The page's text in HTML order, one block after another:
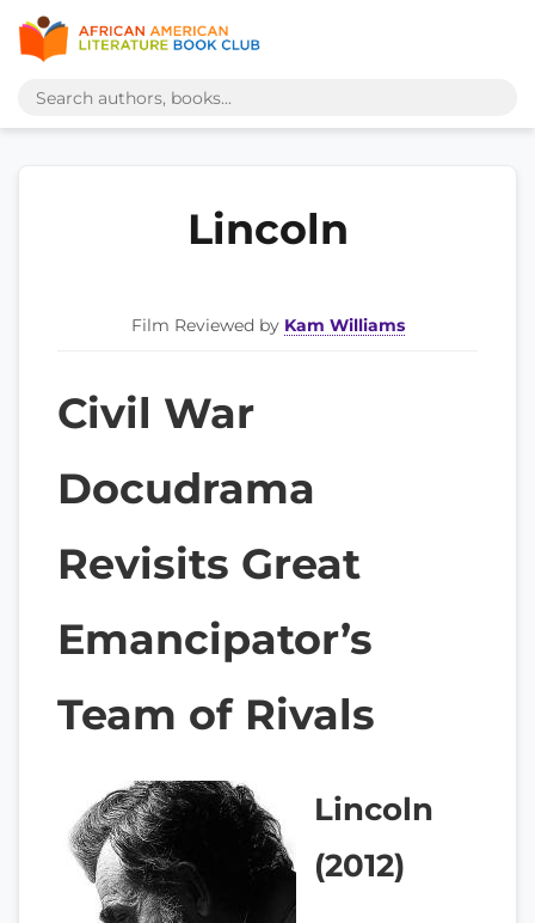
Lincoln
Film Reviewed by Kam Williams
Civil War
Docudrama
Revisits Great
Emancipator’s
Team of Rivals
Lincoln
(2012)